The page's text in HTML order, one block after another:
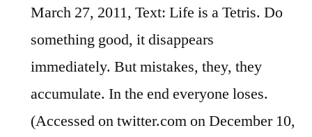
March 27, 2011, Text: Life is a Tetris. Do
something good, it disappears
immediately. But mistakes, they, they
accumulate. In the end everyone loses.
(Accessed on twitter.com on December 10,